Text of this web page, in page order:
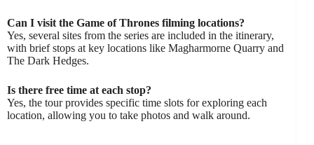
Can I visit the Game of Thrones filming locations?
Yes, several sites from the series are included in the itinerary,
with brief stops at key locations like Magharmorne Quarry and
The Dark Hedges.
Is there free time at each stop?
Yes, the tour provides specific time slots for exploring each
location, allowing you to take photos and walk around.